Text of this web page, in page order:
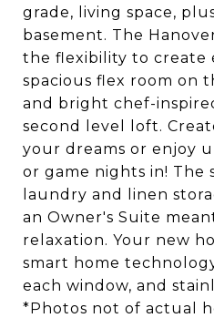
grade, living space,
basement. The
the flexibility to create
spacious flex room on
and bright chef-
second level loft.
your dreams or enjoy
or game nights in! The
laundry and linen
an Owner's Suite
relaxation. Your new
smart home
each window, and
*Photos not of actual